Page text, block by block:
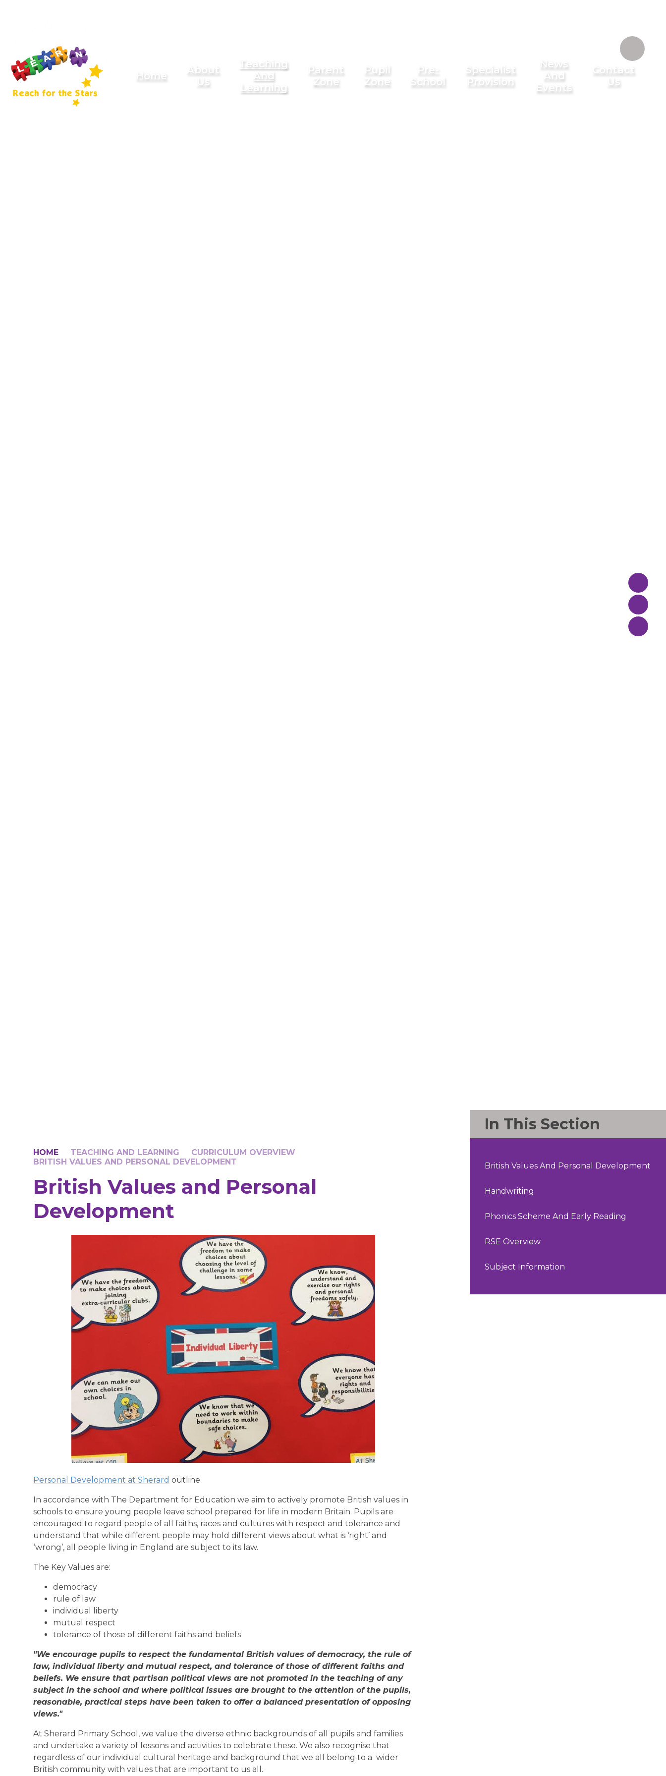
Home
About
Us
Teaching
And
Learning
Parent
Zone
Pupil
Zone
Pre-
School
Specialist
Provision
News
And
Events
Contact
Us
Sherard
Primary
School
HOME TEACHING AND LEARNING
CURRICULUM OVERVIEW
BRITISH VALUES AND PERSONAL DEVELOPMENT
British Values and Personal
Development
Personal Development at Sherard outline
In accordance with The Department for Education we aim to actively promote British values in
schools to ensure young people leave school prepared for life in modern Britain. Pupils are
encouraged to regard people of all faiths, races and cultures with respect and tolerance and
understand that while different people may hold different views about what is ‘right’ and
‘wrong’, all people living in England are subject to its law.
The Key Values are:
democracy
rule of law
individual liberty
mutual respect
tolerance of those of different faiths and beliefs
"We encourage pupils to respect the fundamental British values of democracy, the rule of
law, individual liberty and mutual respect, and tolerance of those of different faiths and
beliefs. We ensure that partisan political views are not promoted in the teaching of any
subject in the school and where political issues are brought to the attention of the pupils,
reasonable, practical steps have been taken to offer a balanced presentation of opposing
views."
At Sherard Primary School, we value the diverse ethnic backgrounds of all pupils and families
and undertake a variety of lessons and activities to celebrate these. We also recognise that
regardless of our individual cultural heritage and background that we all belong to a wider
British community with values that are important to us all.
In This Section
British Values And Personal Development
Handwriting
Phonics Scheme And Early Reading
RSE Overview
Subject Information​​​​​​​​​​​​​​